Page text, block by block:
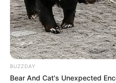
BUZZDAY
Bear And Cat's Unexpected